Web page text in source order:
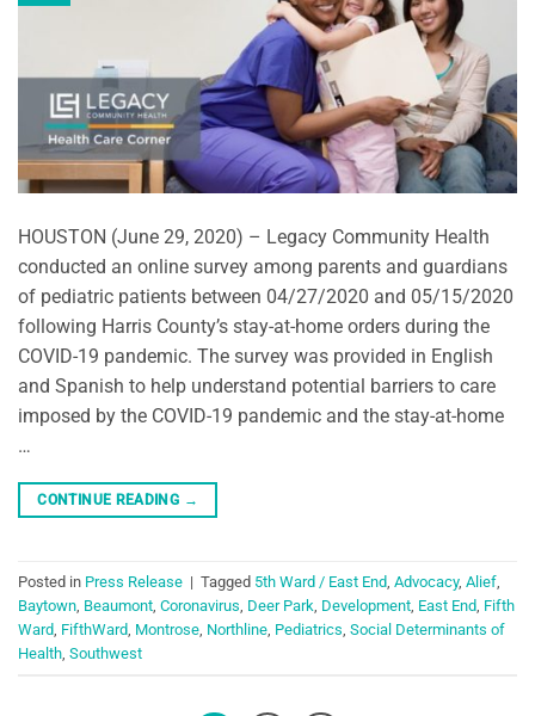
HOUSTON (June 29, 2020) – Legacy Community Health
conducted an online survey among parents and guardians
of pediatric patients between 04/27/2020 and 05/15/2020
following Harris County’s stay-at-home orders during the
COVID-19 pandemic. The survey was provided in English
and Spanish to help understand potential barriers to care
imposed by the COVID-19 pandemic and the stay-at-home
…
CONTINUE READING →
Posted in Press Release | Tagged 5th Ward / East End Advocacy, Alief
Baytown Beaumont Coronavirus Deer Park Development East End Fifth
Ward FifthWard Montrose Northline Pediatrics Social Determinants of
Health Southwest